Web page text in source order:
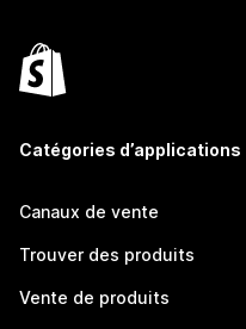
Catégories d’applications
Canaux de vente
Trouver des produits
Vente de produits